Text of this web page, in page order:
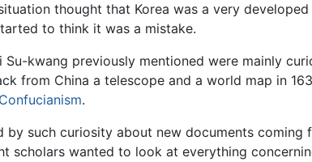
thought that Korea was a very
to think it was a mistake.
kwang previously mentioned were mainly
from China a telescope and a world map in
.
by such curiosity about new documents
scholars wanted to look at everything